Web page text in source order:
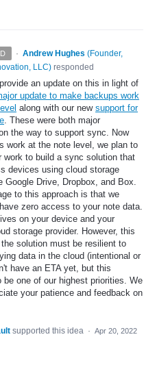
· Andrew Hughes (Founder,
LLC) responded
provide an update on this in light of
update to make backups work
along with our new support for
. These were both major
the way to support sync. Now
work at the note level, we plan to
work to build a sync solution that
devices using cloud storage
Google Drive, Dropbox, and Box.
to this approach is that we
zero access to your note data.
on your device and your
storage provider. However, this
solution must be resilient to
data in the cloud (intentional or
have an ETA yet, but this
be one of our highest priorities. We
your patience and feedback on
supported this idea · Apr 20, 2022